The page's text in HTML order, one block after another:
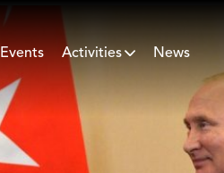
Events Activities News